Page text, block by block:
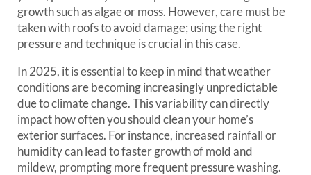
growth such as algae or moss. However, care must be
taken with roofs to avoid damage; using the right
pressure and technique is crucial in this case.
In 2025, it is essential to keep in mind that weather
conditions are becoming increasingly unpredictable
due to climate change. This variability can directly
impact how often you should clean your home’s
exterior surfaces. For instance, increased rainfall or
humidity can lead to faster growth of mold and
mildew, prompting more frequent pressure washing.